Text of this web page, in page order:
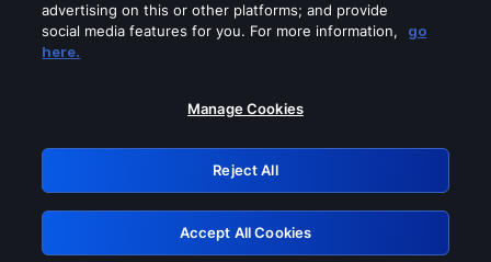
Please turn off any of these services
GRN: 0.8b1c2117.1786289459.8507c168
Retry
advertising on this or other platforms; and provide
social media features for you. For more information,
go
here.
Manage Cookies
Reject All
Accept All Cookies